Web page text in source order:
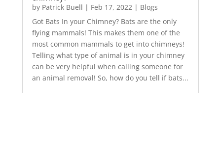
by Patrick Buell | Feb 17, 2022 | Blogs
Got Bats In your Chimney? Bats are the only
flying mammals! This makes them one of the
most common mammals to get into chimneys!
Telling what type of animal is in your chimney
can be very helpful when calling someone for
an animal removal! So, how do you tell if bats...